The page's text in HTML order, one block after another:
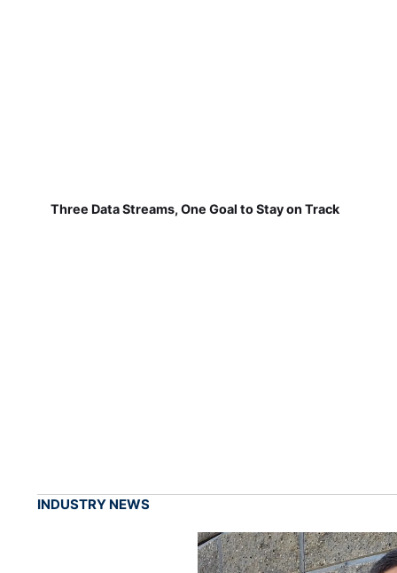
Three Data Streams, One Goal to Stay on Track
INDUSTRY NEWS